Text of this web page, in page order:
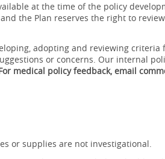
at the time of the policy
the Plan reserves the right to
adopting and reviewing criteria
or concerns. Our internal
medical policy feedback, email
or supplies are not investigational.